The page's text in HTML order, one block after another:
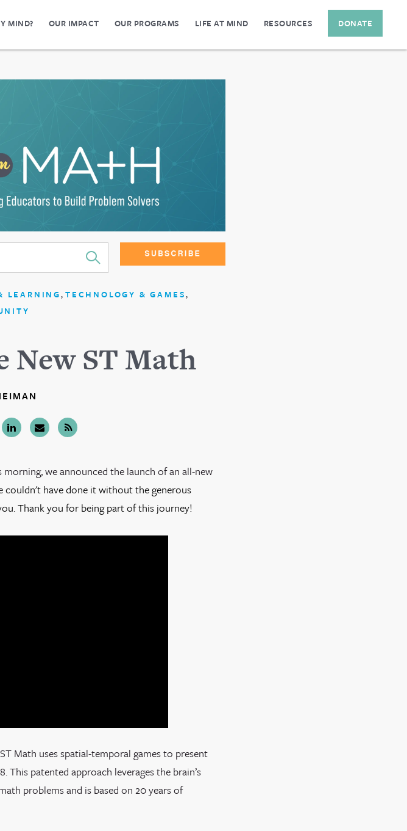
MIND? OUR IMPACT OUR PROGRAMS LIFE AT MIND RESOURCES DONATE
LEARNING, TECHNOLOGY & GAMES,
ST Math
we announced the launch of an all-new
couldn't have done it without the generous
Thank you for being part of this journey!
Math uses spatial-temporal games to present
This patented approach leverages the brain’s
problems and is based on 20 years of